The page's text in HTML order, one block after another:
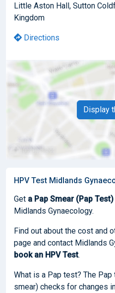
Little Aston Hall, Sutton
Kingdom
Directions
Display
HPV Test Midlands
Get a Pap Smear (Pap Test)
Midlands Gynaecology.
Find out about the cost and
page and contact Midlands
book an HPV Test.
What is a Pap test? The
smear) checks for changes